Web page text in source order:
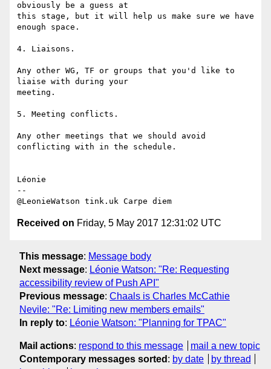
obviously be a guess at
this stage, but it will help us make sure we have
enough space.
4. Liaisons.
Any other WG, TF or groups that you'd like to
liaise with during your
meeting.
5. Meeting conflicts.
Any other meetings that we should avoid
conflicting with in the schedule.
Léonie
--
Received on Friday, 5 May 2017 12:31:02 UTC
This message: Message body
Next message: Léonie Watson: "Re: Requesting
accessibility review of Push API"
Previous message: Chaals is Charles McCathie
Nevile: "Re: Limiting new members emails"
In reply to: Léonie Watson: "Planning for TPAC"
Mail actions: respond to this message
mail a new topic
Contemporary messages sorted : by date
by thread